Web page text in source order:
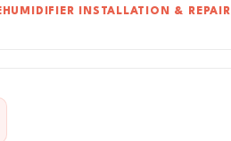
INSTALLATION & REPAIR